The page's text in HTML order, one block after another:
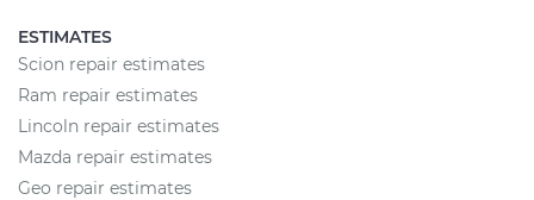
ESTIMATES
Scion repair estimates
Ram repair estimates
Lincoln repair estimates
Mazda repair estimates
Geo repair estimates